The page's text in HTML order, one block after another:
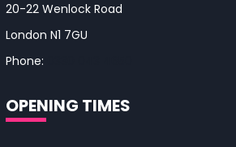
20-22 Wenlock Road
London N1 7GU
Phone:
OPENING TIMES